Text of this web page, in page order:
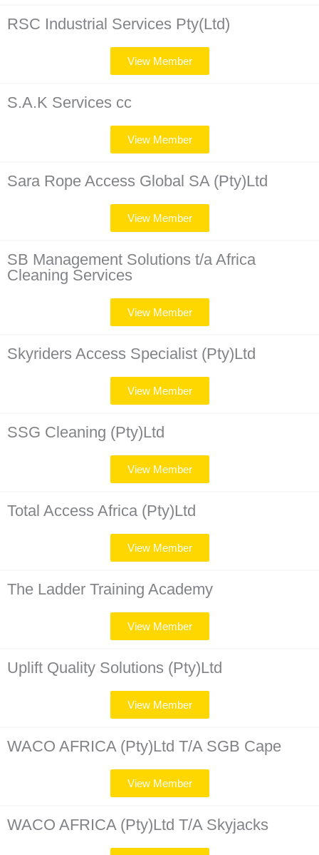
RSC Industrial Services Pty(Ltd)
View Member
S.A.K Services cc
View Member
Sara Rope Access Global SA (Pty)Ltd
View Member
SB Management Solutions t/a Africa
Cleaning Services
View Member
Skyriders Access Specialist (Pty)Ltd
View Member
SSG Cleaning (Pty)Ltd
View Member
Total Access Africa (Pty)Ltd
View Member
The Ladder Training Academy
View Member
Uplift Quality Solutions (Pty)Ltd
View Member
WACO AFRICA (Pty)Ltd T/A SGB Cape
View Member
WACO AFRICA (Pty)Ltd T/A Skyjacks